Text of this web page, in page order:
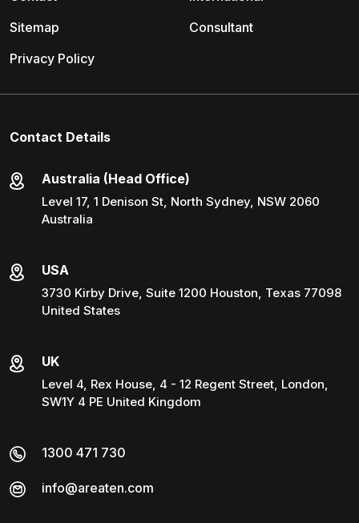
Consultant
Sitemap
Privacy Policy
Contact Details
Australia (Head Office)
Level 17, 1 Denison St, North Sydney, NSW 2060
Australia
USA
3730 Kirby Drive, Suite 1200 Houston, Texas 77098
United States
UK
Level 4, Rex House, 4 - 12 Regent Street, London,
SW1Y 4 PE United Kingdom
1300 471 730
info@areaten.com